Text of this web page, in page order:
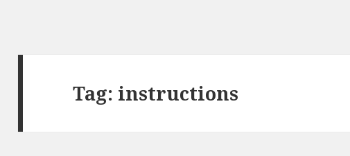
Tag: instructions